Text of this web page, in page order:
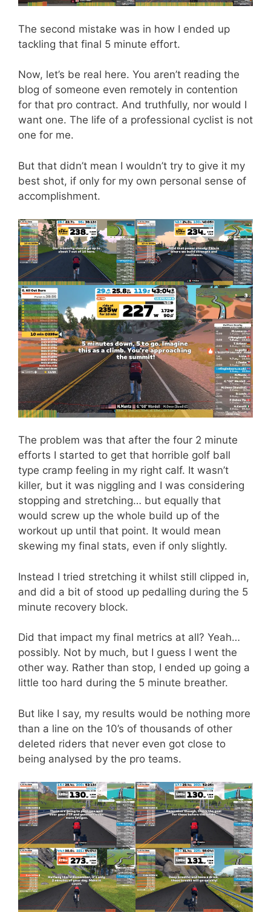
The second mistake was in how I ended up
tackling that final 5 minute effort.
Now, let’s be real here. You aren’t reading the
blog of someone even remotely in contention
for that pro contract. And truthfully, nor would I
want one. The life of a professional cyclist is not
one for me.
But that didn’t mean I wouldn’t try to give it my
best shot, if only for my own personal sense of
accomplishment.
The problem was that after the four 2 minute
efforts I started to get that horrible golf ball
type cramp feeling in my right calf. It wasn’t
killer, but it was niggling and I was considering
stopping and stretching… but equally that
would screw up the whole build up of the
workout up until that point. It would mean
skewing my final stats, even if only slightly.
Instead I tried stretching it whilst still clipped in,
and did a bit of stood up pedalling during the 5
minute recovery block.
Did that impact my final metrics at all? Yeah…
possibly. Not by much, but I guess I went the
other way. Rather than stop, I ended up going a
little too hard during the 5 minute breather.
But like I say, my results would be nothing more
than a line on the 10’s of thousands of other
deleted riders that never even got close to
being analysed by the pro teams.